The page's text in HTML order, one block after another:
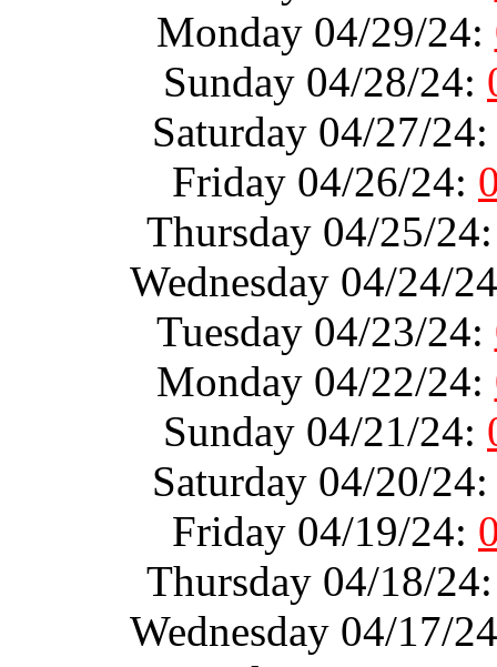
Monday 04/29/24:
Sunday 04/28/24:
Saturday 04/27/
Friday 04/26/24:
Thursday 04/25/
Wednesday 04/24/
Tuesday 04/23/24:
Monday 04/22/24:
Sunday 04/21/24:
Saturday 04/20/
Friday 04/19/24:
Thursday 04/18/
Wednesday 04/17/